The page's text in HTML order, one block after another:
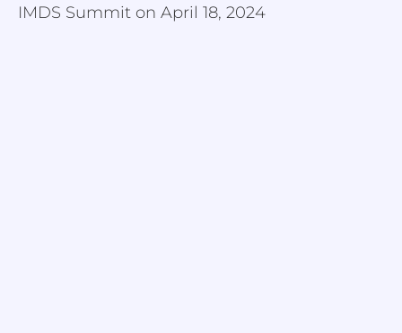
IMDS Summit on April 18, 2024